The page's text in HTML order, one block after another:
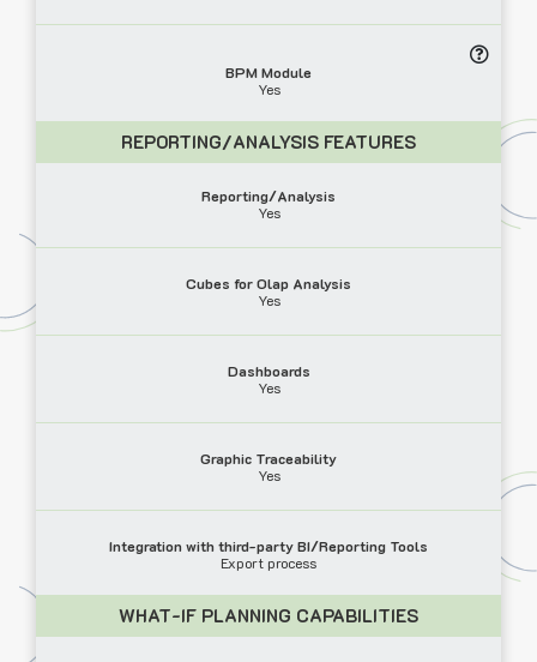
BPM Module
Yes
REPORTING/ANALYSIS FEATURES
Reporting/Analysis
Yes
Cubes for Olap Analysis
Yes
Dashboards
Yes
Graphic Traceability
Yes
Integration with third-party BI/Reporting Tools
Export process
WHAT-IF PLANNING CAPABILITIES